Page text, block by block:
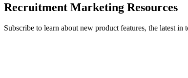
Recruitment Marketing Resources
Subscribe to learn about new product features, the latest